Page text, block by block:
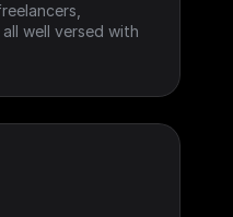
well versed with